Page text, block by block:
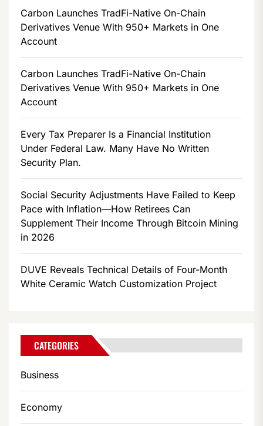
Carbon Launches TradFi-Native On-Chain
Derivatives Venue With 950+ Markets in One
Account
Carbon Launches TradFi-Native On-Chain
Derivatives Venue With 950+ Markets in One
Account
Every Tax Preparer Is a Financial Institution
Under Federal Law. Many Have No Written
Security Plan.
Social Security Adjustments Have Failed to Keep
Pace with Inflation—How Retirees Can
Supplement Their Income Through Bitcoin Mining
in 2026
DUVE Reveals Technical Details of Four-Month
White Ceramic Watch Customization Project
CATEGORIES
Business
Economy